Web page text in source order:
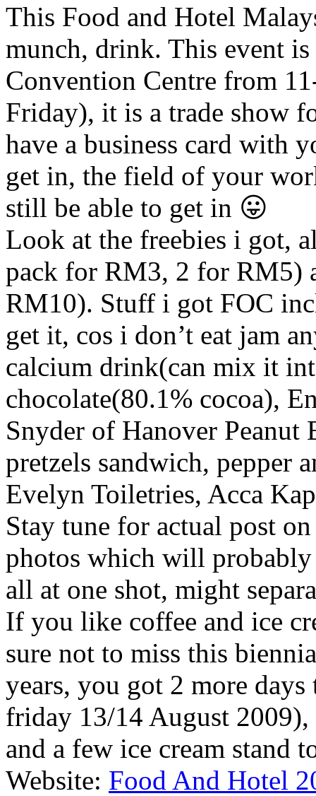
This Food and Hotel
munch, drink. This event
Convention Centre from
Friday), it is a trade show
have a business card with
get in, the field of your
still be able to get in 😛
Look at the freebies i got,
pack for RM3, 2 for RM5)
RM10). Stuff i got FOC
get it, cos i don’t eat jam
calcium drink(can mix it
chocolate(80.1% cocoa),
Snyder of Hanover Peanut
pretzels sandwich, pepper
Evelyn Toiletries, Acca
Stay tune for actual post
photos which will
all at one shot, might
If you like coffee and ice
sure not to miss this
years, you got 2 more
friday 13/14 August
and a few ice cream stand
Website: Food And Hotel